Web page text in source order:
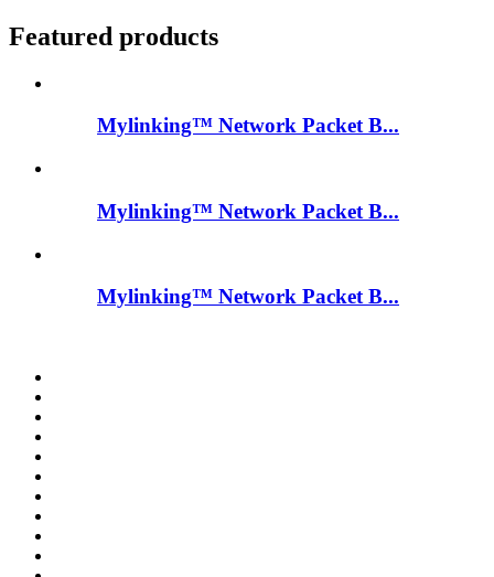
Featured products
Mylinking™ Network Packet B...
Mylinking™ Network Packet B...
Mylinking™ Network Packet B...